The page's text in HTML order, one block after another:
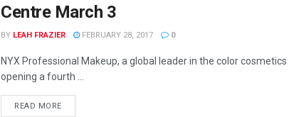
Centre March 3
BY LEAH FRAZIER FEBRUARY 28, 2017 0
NYX Professional Makeup, a global leader in the color
opening a fourth ...
READ MORE